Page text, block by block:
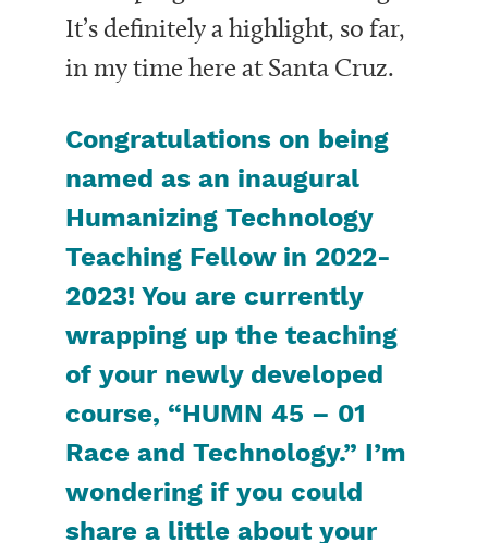
It’s definitely a highlight, so far,
in my time here at Santa Cruz.
Congratulations on being
named as an inaugural
Humanizing Technology
Teaching Fellow in 2022-
2023! You are currently
wrapping up the teaching
of your newly developed
course, “HUMN 45 – 01
Race and Technology.” I’m
wondering if you could
share a little about your